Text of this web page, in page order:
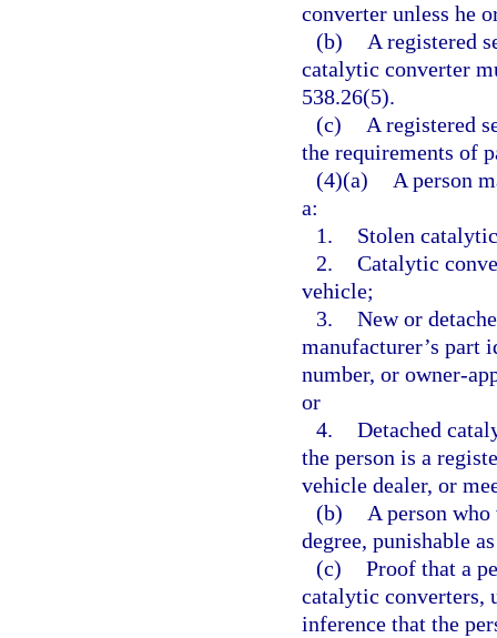
converter unless he
(b)
A registered
catalytic converter
538.26(5).
(c)
A registered
the requirements of
(4)(a)
A person
a:
1.
Stolen
2. Catalytic
vehicle;
3. New or
manufacturer’s part
number, or owner-
or
4. Detached
the person is a
vehicle dealer, or
(b)
A person
degree, punishable
(c) Proof that a
catalytic converters,
inference that the